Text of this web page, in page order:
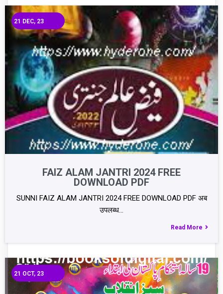
FAIZ ALAM JANTRI 2024 FREE
DOWNLOAD PDF
21 DEC, 23
SUNNI FAIZ ALAM JANTRI 2024 FREE DOWNLOAD PDF अब
उपलब्ध…
Read More
21 OCT, 23